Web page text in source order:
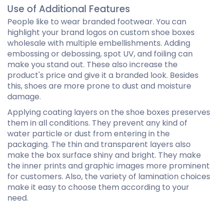
Use of Additional Features
People like to wear branded footwear. You can
highlight your brand logos on custom shoe boxes
wholesale with multiple embellishments. Adding
embossing or debossing, spot UV, and foiling can
make you stand out. These also increase the
product's price and give it a branded look. Besides
this, shoes are more prone to dust and moisture
damage.
Applying coating layers on the shoe boxes preserves
them in all conditions. They prevent any kind of
water particle or dust from entering in the
packaging. The thin and transparent layers also
make the box surface shiny and bright. They make
the inner prints and graphic images more prominent
for customers. Also, the variety of lamination choices
make it easy to choose them according to your
need.